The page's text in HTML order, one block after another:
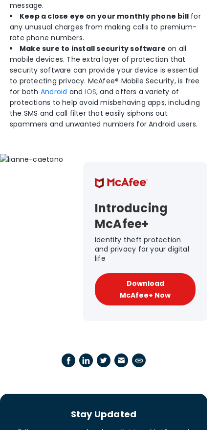
message.
Keep a close eye on your monthly phone bill for
any unusual charges from making calls to premium-
rate phone numbers.
Make sure to install security software on all
mobile devices. The extra layer of protection that
security software can provide your device is essential
to protecting privacy. McAfee® Mobile Security, is free
for both Android andiOS, and offers a variety of
protections to help avoid misbehaving apps, including
the SMS and call filter that easily siphons out
spammers and unwanted numbers for Android users.
Introducing
McAfee+
Identity theft protection
and privacy for your digital
life
Download
McAfee+ Now
Stay Updated